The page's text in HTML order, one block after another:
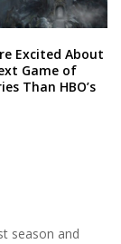
Excited About
Game of
Than HBO’s
season and